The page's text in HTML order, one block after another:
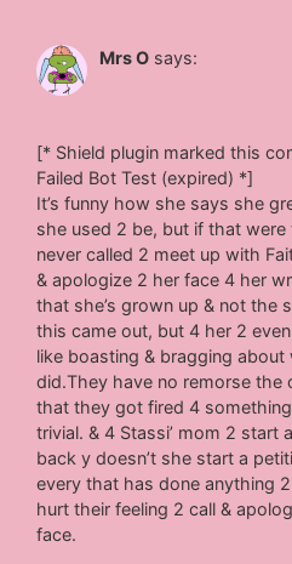
Mrs O says:
[* Shield plugin marked this
Failed Bot Test (expired) *]
It’s funny how she says she
she used 2 be, but if that
never called 2 meet up with
& apologize 2 her face 4 her
that she’s grown up & not the
this came out, but 4 her 2
like boasting & bragging about
did.They have no remorse the
that they got fired 4
trivial. & 4 Stassi’ mom 2 start
back y doesn’t she start a
every that has done anything
hurt their feeling 2 call &
face.